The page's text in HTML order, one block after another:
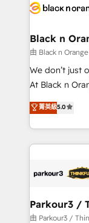
data hygiene,
a global
boutique firm.
but small enough to listen.
Website design Let’s turn your CRM into your growth
engine!
Black n
由 Black n
We don’t just
At Black n
Marketing
BOOMS and
combination
businesses worldwide. As Elite
strategies
companies scale
Demand
菁英級5.0
Parkour3 /
由 Parkour3 /